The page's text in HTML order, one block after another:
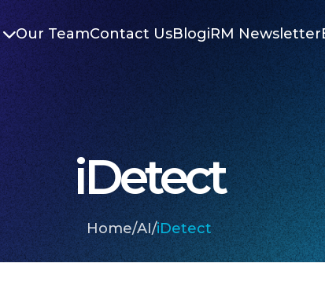
Our TeamContact UsBlogiRM Newsletter
iDetect
Home/AI/iDetect